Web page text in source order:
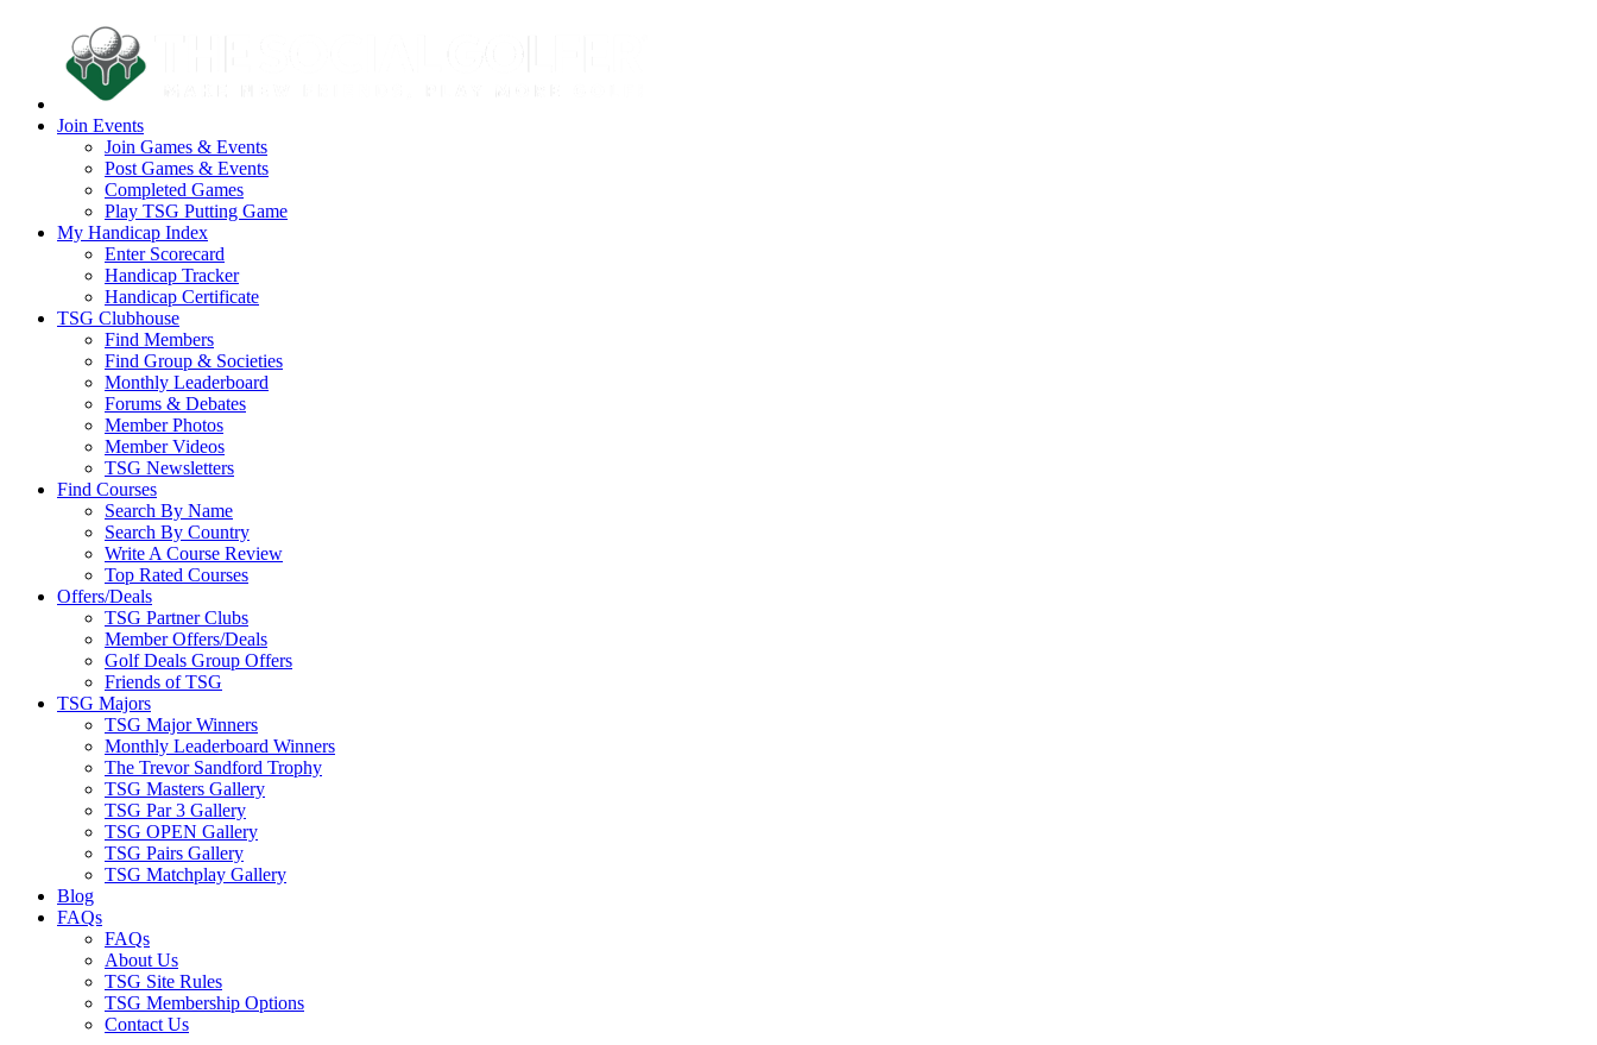
Join Events
Join Games & Events
Post Games & Events
Completed Games
Play TSG Putting Game
My Handicap Index
Enter Scorecard
Handicap Tracker
Handicap Certificate
TSG Clubhouse
Find Members
Find Group & Societies
Monthly Leaderboard
Forums & Debates
Member Photos
Member Videos
TSG Newsletters
Find Courses
Search By Name
Search By Country
Write A Course Review
Top Rated Courses
Offers/Deals
TSG Partner Clubs
Member Offers/Deals
Golf Deals Group Offers
Friends of TSG
TSG Majors
TSG Major Winners
Monthly Leaderboard Winners
The Trevor Sandford Trophy
TSG Masters Gallery
TSG Par 3 Gallery
TSG OPEN Gallery
TSG Pairs Gallery
TSG Matchplay Gallery
Blog
FAQs
FAQs
About Us
TSG Site Rules
TSG Membership Options
Contact Us